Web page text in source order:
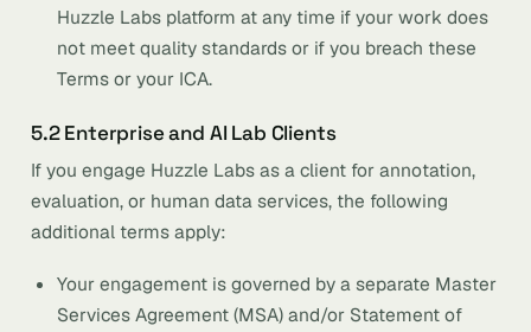
Huzzle Labs platform at any time if your work does
not meet quality standards or if you breach these
Terms or your ICA.
5.2 Enterprise and AI Lab Clients
If you engage Huzzle Labs as a client for annotation,
evaluation, or human data services, the following
additional terms apply:
Your engagement is governed by a separate Master
Services Agreement (MSA) and/or Statement of